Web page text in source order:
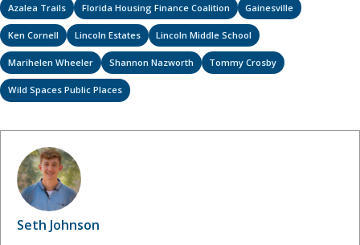
Azalea Trails Florida Housing Finance Coalition Gainesville
Ken Cornell Lincoln Estates Lincoln Middle School
Marihelen Wheeler Shannon Nazworth Tommy Crosby
Wild Spaces Public Places
Seth Johnson